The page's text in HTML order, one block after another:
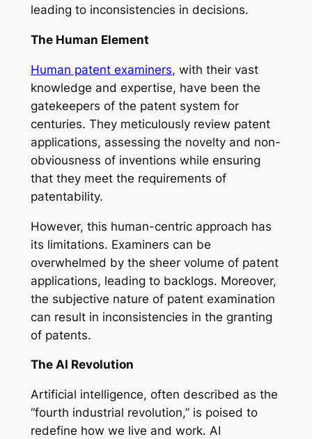
leading to inconsistencies in decisions.
The Human Element
Human patent examiners, with their vast
knowledge and expertise, have been the
gatekeepers of the patent system for
centuries. They meticulously review patent
applications, assessing the novelty and non-
obviousness of inventions while ensuring
that they meet the requirements of
patentability.
However, this human-centric approach has
its limitations. Examiners can be
overwhelmed by the sheer volume of patent
applications, leading to backlogs. Moreover,
the subjective nature of patent examination
can result in inconsistencies in the granting
of patents.
The AI Revolution
Artificial intelligence, often described as the
“fourth industrial revolution,” is poised to
redefine how we live and work. AI